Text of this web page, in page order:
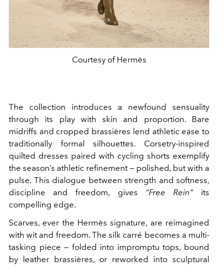
Courtesy of Hermès
The collection introduces a newfound sensuality
through its play with skin and proportion. Bare
midriffs and cropped brassières lend athletic ease to
traditionally formal silhouettes. Corsetry-inspired
quilted dresses paired with cycling shorts exemplify
the season’s athletic refinement — polished, but with a
pulse. This dialogue between strength and softness,
discipline and freedom, gives “Free Rein”its
compelling edge.
Scarves, ever the Hermès signature, are reimagined
with wit and freedom. The silk carré becomes a multi-
tasking piece — folded into impromptu tops, bound
by leather brassières, or reworked into sculptural